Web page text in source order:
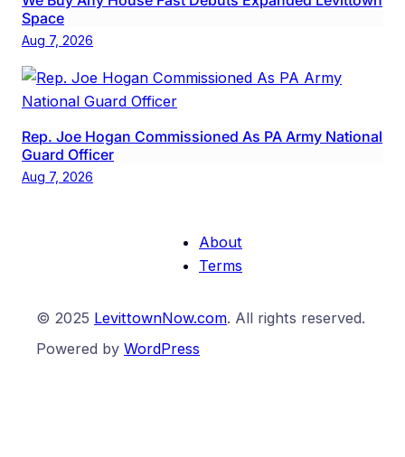
Space
Aug 7, 2026
Rep. Joe Hogan Commissioned As PA Army National
Guard Officer
Aug 7, 2026
About
Terms
© 2025 LevittownNow.com. All rights reserved.
Powered by WordPress